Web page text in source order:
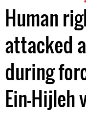
Human
attacked
during
Ein-Hijleh